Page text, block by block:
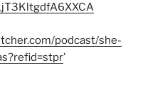
podcast/she-
’